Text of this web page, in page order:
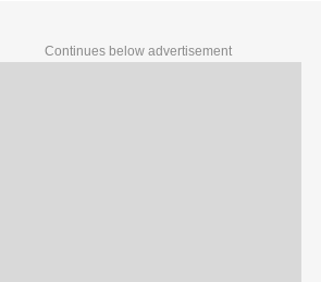
Continues below advertisement